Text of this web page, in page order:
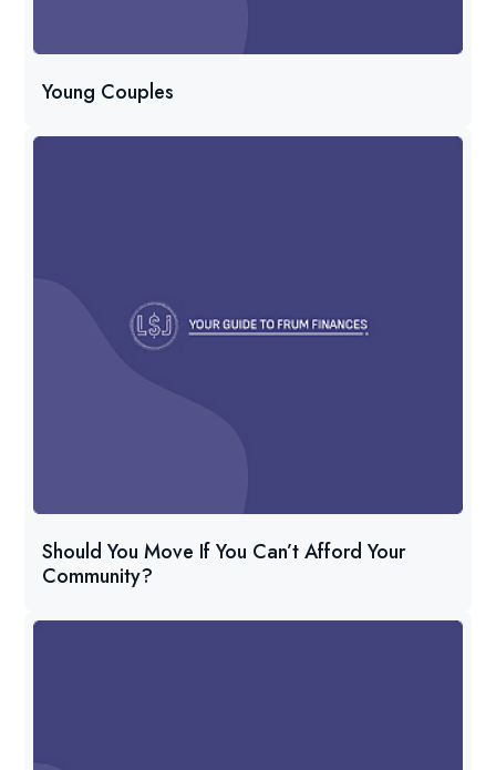
Young Couples
Should You Move If You Can’t Afford Your
Community?